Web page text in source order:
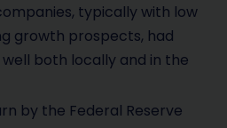
typically with low
growth prospects, had
both locally and in the
by the Federal Reserve